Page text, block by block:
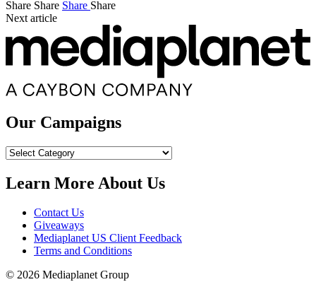
Share Share Share Share
Next article
Our Campaigns
Our
Learn More About Us
Contact Us
Giveaways
Mediaplanet US Client Feedback
Terms and Conditions
© 2026 Mediaplanet Group